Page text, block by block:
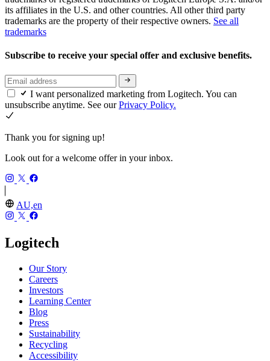
its affiliates in the U.S. and other countries. All other third party
trademarks are the property of their respective owners. See all
trademarks
Subscribe to receive your special offer and exclusive benefits.
I want personalized marketing from Logitech. You can
unsubscribe anytime. See ourPrivacy Policy.
Thank you for signing up!
Look out for a welcome offer in your inbox.
AU,en
Logitech
Our Story
Careers
Investors
Learning Center
Blog
Press
Sustainability
Recycling
Accessibility